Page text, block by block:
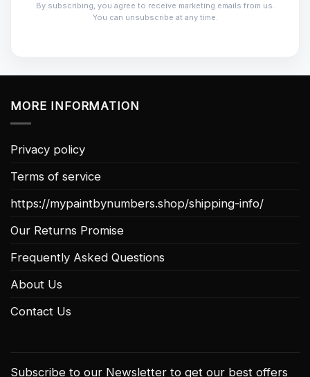
By subscribing, you agree to receive marketing emails from us.
You can unsubscribe at any time.
MORE INFORMATION
Privacy policy
Terms of service
https://mypaintbynumbers.shop/shipping-info/
Our Returns Promise
Frequently Asked Questions
About Us
Contact Us
Subscribe to our Newsletter to get our best offers